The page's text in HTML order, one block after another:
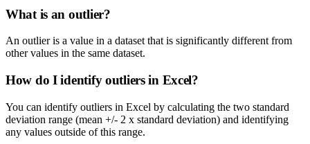
What is an outlier?
An outlier is a value in a dataset that is significantly different from
other values in the same dataset.
How do I identify outliers in Excel?
You can identify outliers in Excel by calculating the two standard
deviation range (mean +/- 2 x standard deviation) and identifying
any values outside of this range.